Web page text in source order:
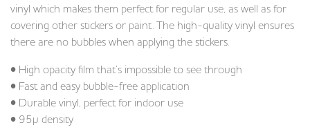
vinyl which makes them perfect for regular use, as well as for
covering other stickers or paint. The high-quality vinyl ensures
there are no bubbles when applying the stickers.
• High opacity film that’s impossible to see through
• Fast and easy bubble-free application
• Durable vinyl, perfect for indoor use
• 95µ density